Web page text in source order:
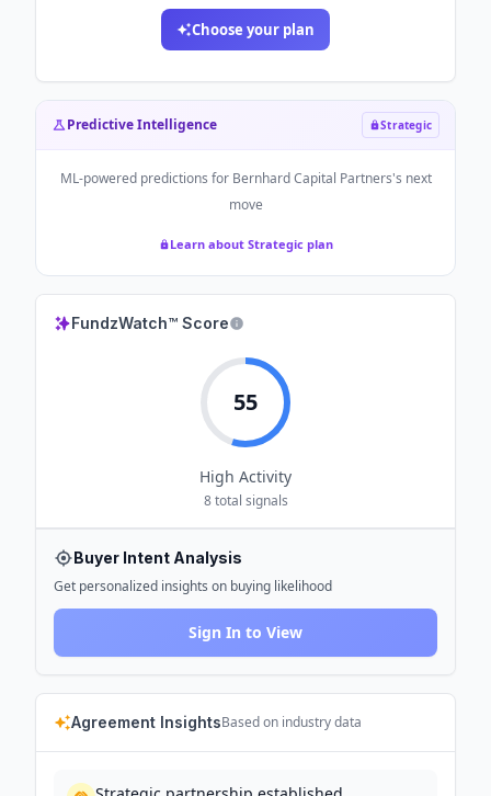
Choose your plan
Predictive Intelligence Strategic
ML-powered predictions for Bernhard Capital Partners's next
move
Learn about Strategic plan
FundzWatch™ Score
55
High Activity
8total signals
Buyer Intent Analysis
Get personalized insights on buying likelihood
Sign In to View
Agreement InsightsBased on industry data